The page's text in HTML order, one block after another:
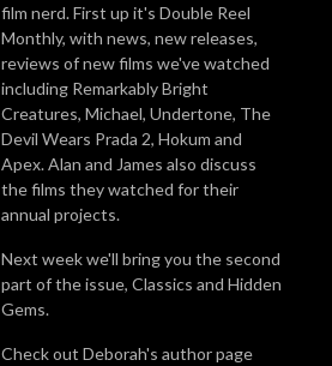
film nerd. First up it's Double Reel
Monthly, with news, new releases,
reviews of new films we've watched
including Remarkably Bright
Creatures, Michael, Undertone, The
Devil Wears Prada 2, Hokum and
Apex. Alan and James also discuss
the films they watched for their
annual projects.
Next week we'll bring you the second
part of the issue, Classics and Hidden
Gems.
Check out Deborah's author page